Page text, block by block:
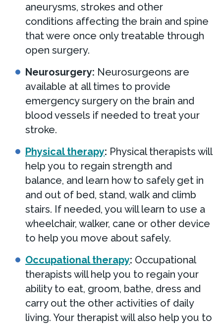
aneurysms, strokes and other
conditions affecting the brain and spine
that were once only treatable through
open surgery.
Neurosurgery: Neurosurgeons are
available at all times to provide
emergency surgery on the brain and
blood vessels if needed to treat your
stroke.
Physical therapy: Physical therapists will
help you to regain strength and
balance, and learn how to safely get in
and out of bed, stand, walk and climb
stairs. If needed, you will learn to use a
wheelchair, walker, cane or other device
to help you move about safely.
Occupational therapy: Occupational
therapists will help you to regain your
ability to eat, groom, bathe, dress and
carry out the other activities of daily
living. Your therapist will also help you to